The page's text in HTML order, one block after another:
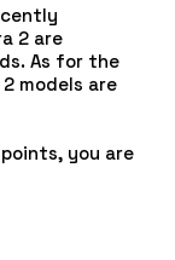
2 are
As for the
models are
you are